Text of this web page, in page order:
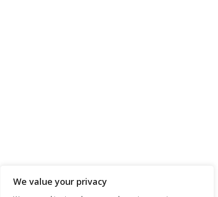
We value your privacy